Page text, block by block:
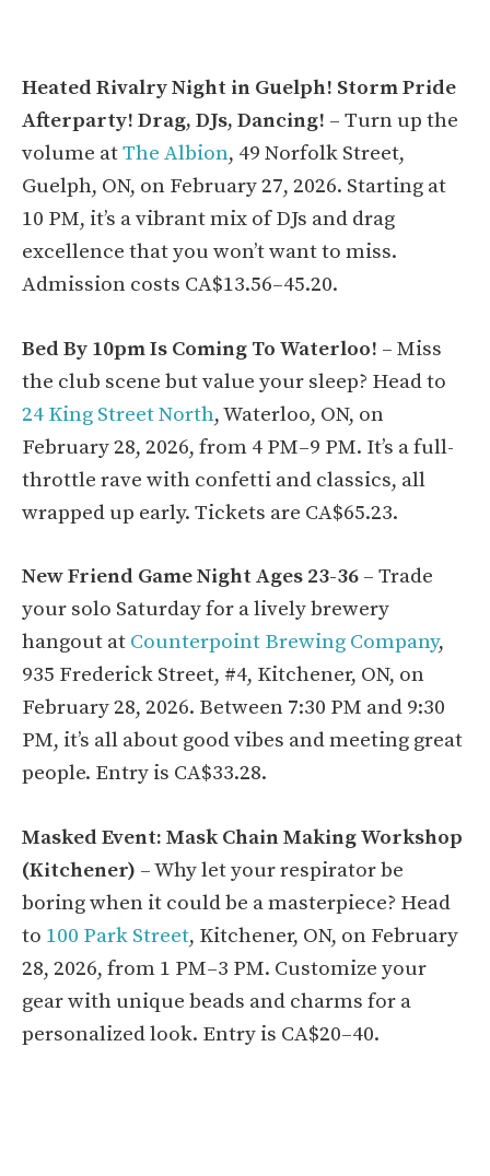
Heated Rivalry Night in Guelph! Storm Pride
Afterparty! Drag, DJs, Dancing! – Turn up the
volume atThe Albion, 49 Norfolk Street,
Guelph, ON, on February 27, 2026. Starting at
10 PM, it’s a vibrant mix of DJs and drag
excellence that you won’t want to miss.
Admission costs CA$13.56–45.20.
Bed By 10pm Is Coming To Waterloo! – Miss
the club scene but value your sleep? Head to
24 King Street North, Waterloo, ON, on
February 28, 2026, from 4 PM–9 PM. It’s a full-
throttle rave with confetti and classics, all
wrapped up early. Tickets are CA$65.23.
New Friend Game Night Ages 23-36 – Trade
your solo Saturday for a lively brewery
hangout at Counterpoint Brewing Company,
935 Frederick Street, #4, Kitchener, ON, on
February 28, 2026. Between 7:30 PM and 9:30
PM, it’s all about good vibes and meeting great
people. Entry is CA$33.28.
Masked Event: Mask Chain Making Workshop
(Kitchener) – Why let your respirator be
boring when it could be a masterpiece? Head
to 100 Park Street, Kitchener, ON, on February
28, 2026, from 1 PM–3 PM. Customize your
gear with unique beads and charms for a
personalized look. Entry is CA$20–40.